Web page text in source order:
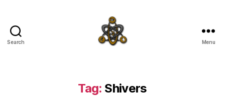
Search Menu
Tag: Shivers